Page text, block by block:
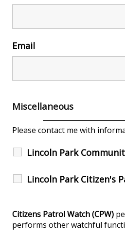
Email
Miscellaneous
Please contact me with
Lincoln Park
Lincoln Park Citizen's
Citizens Patrol Watch (CPW)
performs other watchful